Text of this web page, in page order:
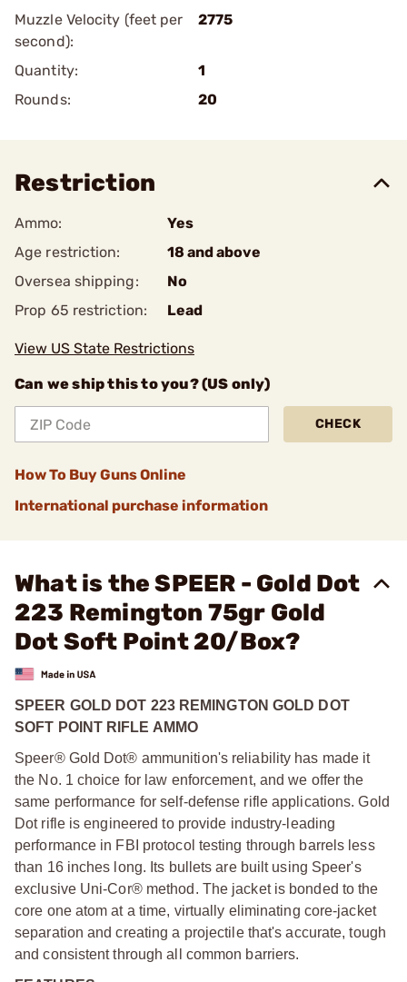
Muzzle Velocity (feet per
second):
2775
Quantity:
1
Rounds:
20
Restriction
Ammo:
Yes
Age restriction:
18 and above
Oversea shipping:
No
Prop 65 restriction:
Lead
View US State Restrictions
Can we ship this to you? (US only)
CHECK
How To Buy Guns Online
International purchase information
What is the SPEER - Gold Dot
223 Remington 75gr Gold
Dot Soft Point 20/Box?
SPEER GOLD DOT 223 REMINGTON GOLD DOT
SOFT POINT RIFLE AMMO
Speer® Gold Dot® ammunition's reliability has made it
the No. 1 choice for law enforcement, and we offer the
same performance for self-defense rifle applications. Gold
Dot rifle is engineered to provide industry-leading
performance in FBI protocol testing through barrels less
than 16 inches long. Its bullets are built using Speer's
exclusive Uni-Cor® method. The jacket is bonded to the
core one atom at a time, virtually eliminating core-jacket
separation and creating a projectile that's accurate, tough
and consistent through all common barriers.